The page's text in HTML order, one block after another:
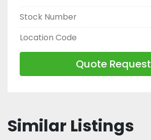
Stock Number
Location Code
Quote Request
Similar Listings